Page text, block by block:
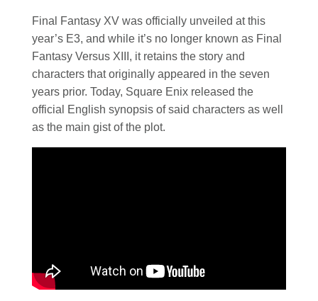
Final Fantasy XV was officially unveiled at this
year’s E3, and while it’s no longer known as Final
Fantasy Versus XIII, it retains the story and
characters that originally appeared in the seven
years prior. Today, Square Enix released the
official English synopsis of said characters as well
as the main gist of the plot.